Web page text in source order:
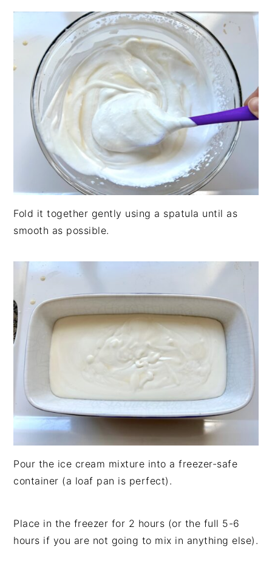
Fold it together gently using a spatula until as
smooth as possible.
Pour the ice cream mixture into a freezer-safe
container (a loaf pan is perfect).
Place in the freezer for 2 hours (or the full 5-6
hours if you are not going to mix in anything else).